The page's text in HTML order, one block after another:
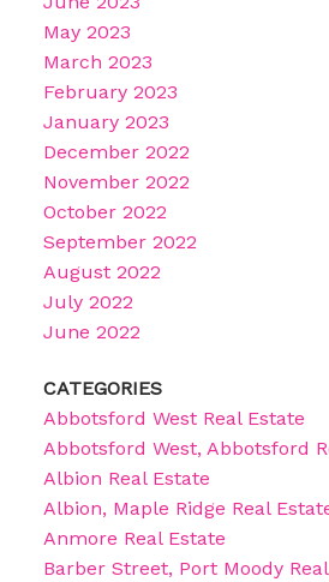
May 2023
March 2023
February 2023
January 2023
December 2022
November 2022
October 2022
September 2022
August 2022
July 2022
June 2022
CATEGORIES
Abbotsford West Real Estate
Abbotsford West, Abbotsford
Albion Real Estate
Albion, Maple Ridge Real
Anmore Real Estate
Barber Street, Port Moody